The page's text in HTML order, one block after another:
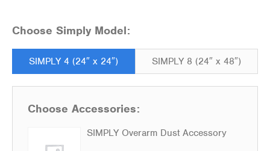
Choose Simply Model:
SIMPLY 4 (24″ x 24″) SIMPLY 8 (24″ x 48″)
Choose Accessories:
SIMPLY Overarm Dust Accessory